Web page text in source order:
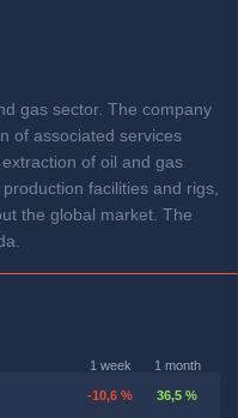
gas sector. The company
of associated services
of oil and gas
facilities and rigs,
the global market. The
1 week 1 month
-10,6 % 36,5 %